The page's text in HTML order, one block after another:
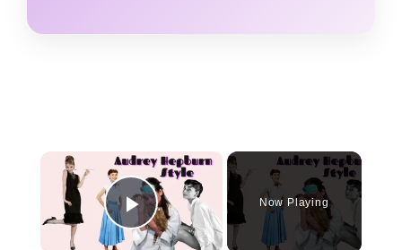
×
Play Video
Now Playing